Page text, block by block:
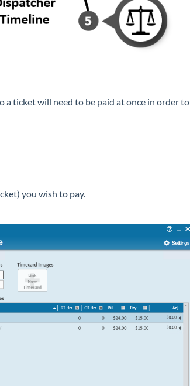
a ticket will need to be paid at once in order to
you wish to pay.